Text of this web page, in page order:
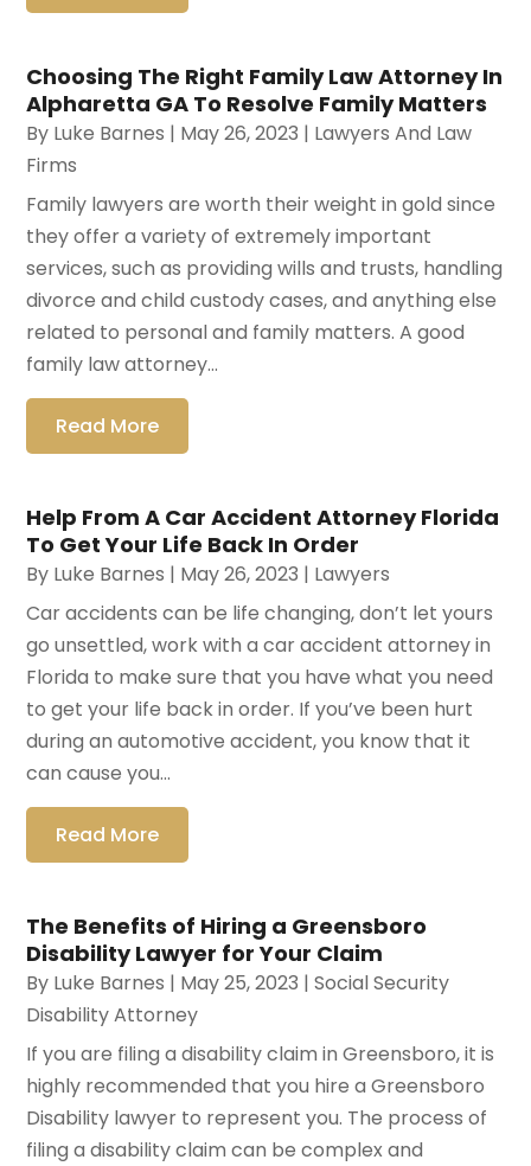
Choosing The Right Family Law Attorney In
Alpharetta GA To Resolve Family Matters
By Luke Barnes | May 26, 2023 | Lawyers And Law
Firms
Family lawyers are worth their weight in gold since
they offer a variety of extremely important
services, such as providing wills and trusts, handling
divorce and child custody cases, and anything else
related to personal and family matters. A good
family law attorney...
Read More
Help From A Car Accident Attorney Florida
To Get Your Life Back In Order
By Luke Barnes | May 26, 2023 | Lawyers
Car accidents can be life changing, don’t let yours
go unsettled, work with a car accident attorney in
Florida to make sure that you have what you need
to get your life back in order. If you’ve been hurt
during an automotive accident, you know that it
can cause you...
Read More
The Benefits of Hiring a Greensboro
Disability Lawyer for Your Claim
By Luke Barnes | May 25, 2023 |Social Security
Disability Attorney
If you are filing a disability claim in Greensboro, it is
highly recommended that you hire a Greensboro
Disability lawyer to represent you. The process of
filing a disability claim can be complex and